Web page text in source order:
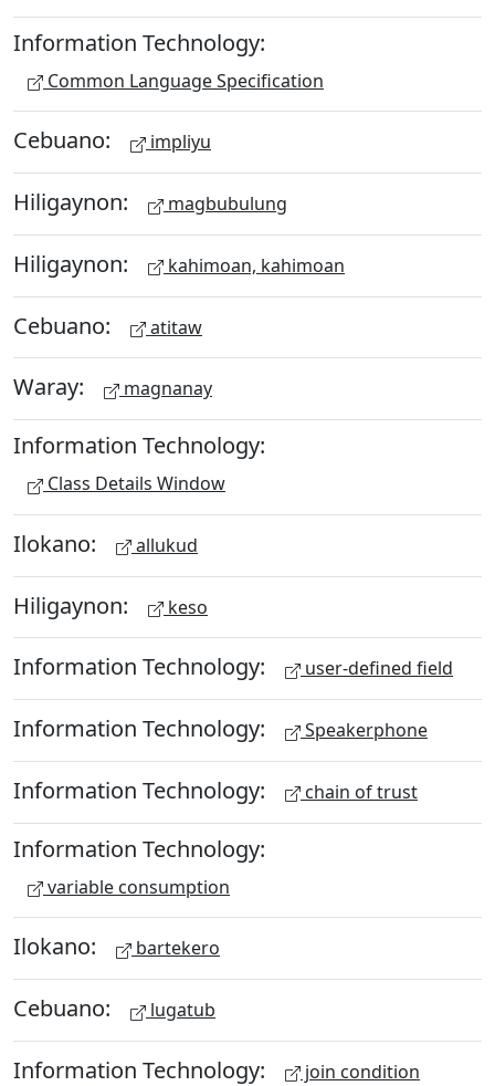
Information Technology:
Common Language Specification
Cebuano: impliyu
Hiligaynon: magbubulung
Hiligaynon: kahimoan, kahimoan
Cebuano: atitaw
Waray: magnanay
Information Technology:
Class Details Window
Ilokano: allukud
Hiligaynon: keso
Information Technology: user-defined field
Information Technology: Speakerphone
Information Technology: chain of trust
Information Technology:
variable consumption
Ilokano: bartekero
Cebuano: lugatub
Information Technology: join condition